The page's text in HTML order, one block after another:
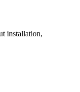
installation,